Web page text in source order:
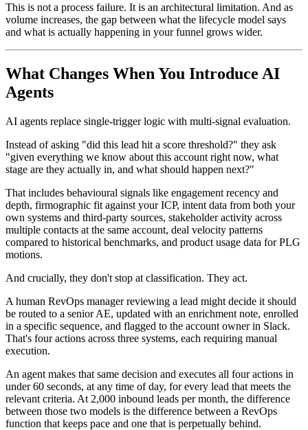
This is not a process failure. It is an architectural limitation. And as
volume increases, the gap between what the lifecycle model says
and what is actually happening in your funnel grows wider.
What Changes When You Introduce AI
Agents
AI agents replace single-trigger logic with multi-signal evaluation.
Instead of asking "did this lead hit a score threshold?" they ask
"given everything we know about this account right now, what
stage are they actually in, and what should happen next?"
That includes behavioural signals like engagement recency and
depth, firmographic fit against your ICP, intent data from both your
own systems and third-party sources, stakeholder activity across
multiple contacts at the same account, deal velocity patterns
compared to historical benchmarks, and product usage data for PLG
motions.
And crucially, they don't stop at classification. They act.
A human RevOps manager reviewing a lead might decide it should
be routed to a senior AE, updated with an enrichment note, enrolled
in a specific sequence, and flagged to the account owner in Slack.
That's four actions across three systems, each requiring manual
execution.
An agent makes that same decision and executes all four actions in
under 60 seconds, at any time of day, for every lead that meets the
relevant criteria. At 2,000 inbound leads per month, the difference
between those two models is the difference between a RevOps
function that keeps pace and one that is perpetually behind.